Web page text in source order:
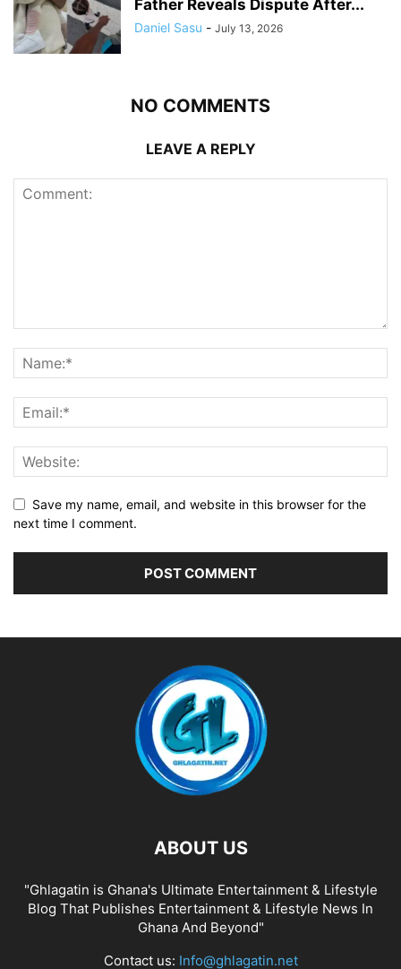
Father Reveals Dispute After...
Daniel Sasu - July 13, 2026
NO COMMENTS
LEAVE A REPLY
Save my name, email, and website in this browser for the
next time I comment.
ABOUT US
"Ghlagatin is Ghana's Ultimate Entertainment & Lifestyle
Blog That Publishes Entertainment & Lifestyle News In
Ghana And Beyond"
Contact us: Info@ghlagatin.net